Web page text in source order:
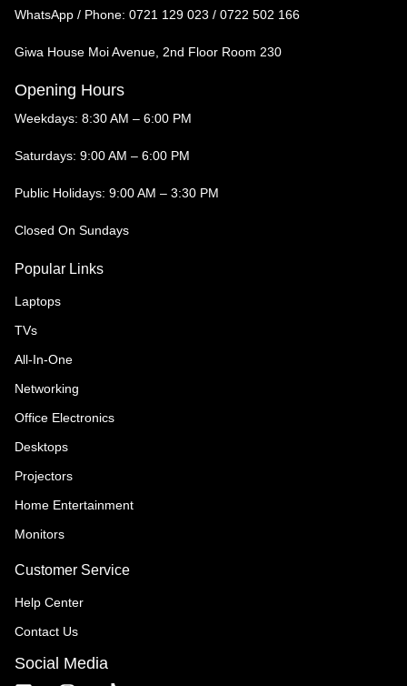
WhatsApp / Phone: 0721 129 023 / 0722 502 166
Giwa House Moi Avenue, 2nd Floor Room 230
Opening Hours
Weekdays: 8:30 AM – 6:00 PM
Saturdays: 9:00 AM – 6:00 PM
Public Holidays: 9:00 AM – 3:30 PM
Closed On Sundays
Popular Links
Laptops
TVs
All-In-One
Networking
Office Electronics
Desktops
Projectors
Home Entertainment
Monitors
Customer Service
Help Center
Contact Us
Social Media